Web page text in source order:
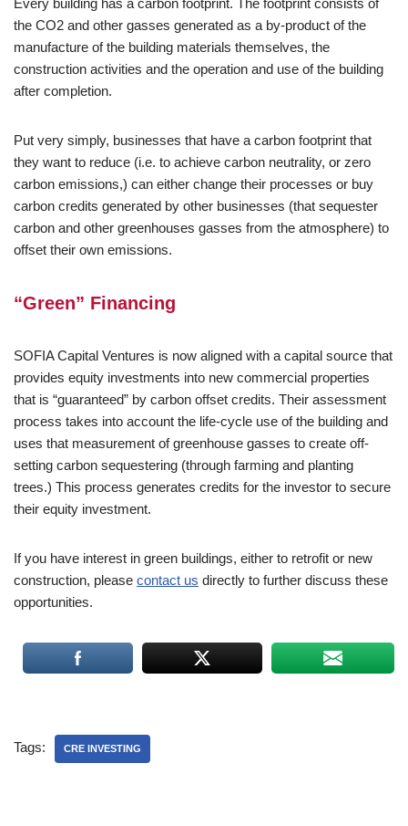
Every building has a carbon footprint. The footprint consists of
the CO2 and other gasses generated as a by-product of the
manufacture of the building materials themselves, the
construction activities and the operation and use of the building
after completion.
Put very simply, businesses that have a carbon footprint that
they want to reduce (i.e. to achieve carbon neutrality, or zero
carbon emissions,) can either change their processes or buy
carbon credits generated by other businesses (that sequester
carbon and other greenhouses gasses from the atmosphere) to
offset their own emissions.
“Green” Financing
SOFIA Capital Ventures is now aligned with a capital source that
provides equity investments into new commercial properties
that is “guaranteed” by carbon offset credits. Their assessment
process takes into account the life-cycle use of the building and
uses that measurement of greenhouse gasses to create off-
setting carbon sequestering (through farming and planting
trees.) This process generates credits for the investor to secure
their equity investment.
If you have interest in green buildings, either to retrofit or new
construction, please contact us directly to further discuss these
opportunities.
Tags: CRE INVESTING